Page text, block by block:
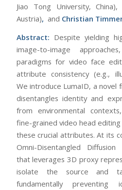
Jiao Tong University, China),
Austria), and Christian
Abstract: Despite yielding
image-to-image
paradigms for video face
attribute consistency (e.g.,
We introduce LumaID, a novel
disentangles identity and
from environmental
fine-grained video head
these crucial attributes. At its
Omni-Disentangled
that leverages 3D proxy
isolate the source and
fundamentally preventing